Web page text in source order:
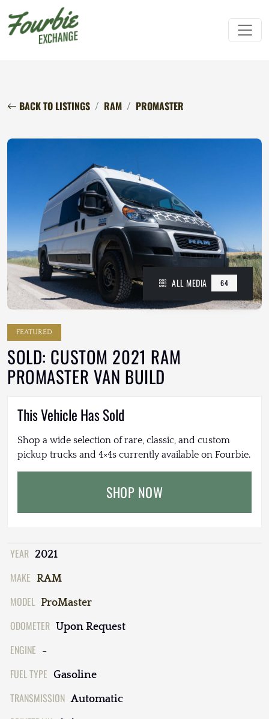
BACK TO LISTINGS RAM PROMASTER
ALL MEDIA 64
FEATURED
SOLD: CUSTOM 2021 RAM
PROMASTER VAN BUILD
This Vehicle Has Sold
Shop a wide selection of rare, classic, and custom
pickup trucks and 4×4s currently available on Fourbie.
SHOP NOW
YEAR 2021
MAKE RAM
MODEL ProMaster
ODOMETER Upon Request
ENGINE -
FUEL TYPE Gasoline
TRANSMISSION Automatic